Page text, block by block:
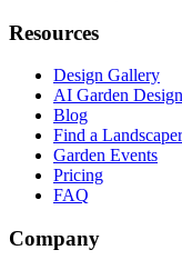
Resources
Design Gallery
AI Garden
Blog
Find a Landscaper
Garden Events
Pricing
FAQ
Company